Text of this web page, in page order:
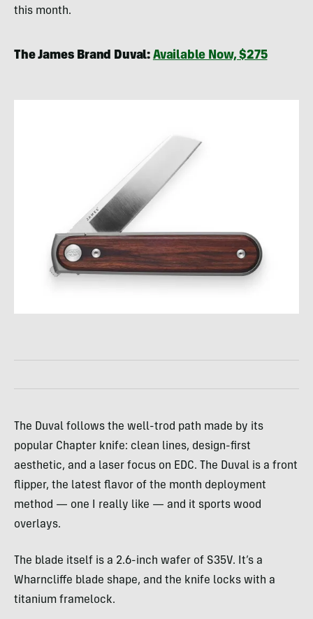
this month.
The James Brand Duval: Available Now, $275
The Duval follows the well-trod path made by its
popular Chapter knife: clean lines, design-first
aesthetic, and a laser focus on EDC. The Duval is a front
flipper, the latest flavor of the month deployment
method — one I really like — and it sports wood
overlays.
The blade itself is a 2.6-inch wafer of S35V. It’s a
Wharncliffe blade shape, and the knife locks with a
titanium framelock.